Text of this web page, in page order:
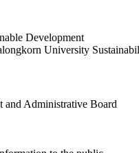
Development
University
and Administrative Board